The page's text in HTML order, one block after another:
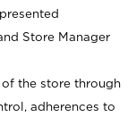
Store Manager
the store through
adherences to